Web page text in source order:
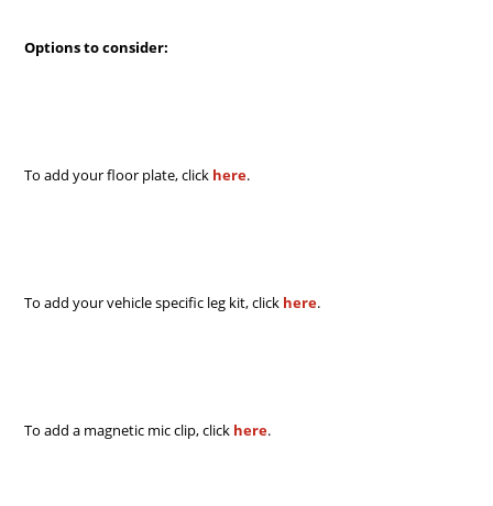
Options to consider:
To add your floor plate, click here.
To add your vehicle specific leg kit, click here.
To add a magnetic mic clip, click here.